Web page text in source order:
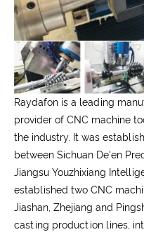
Raydafon is a leading
provider of CNC machine
the industry. It was
between Sichuan De'en
Jiangsu Youzhixiang
established two CNC
Jiashan, Zhejiang and
casting production lines,